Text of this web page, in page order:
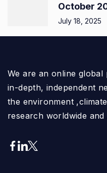
October
July 18, 2025
We are an online
in-depth, independent
the environment
research worldwide